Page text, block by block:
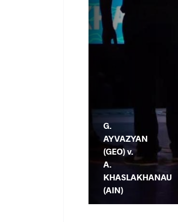
G.
AYVAZYAN
(GEO) v.
A.
KHASLAKHANAU
(AIN)